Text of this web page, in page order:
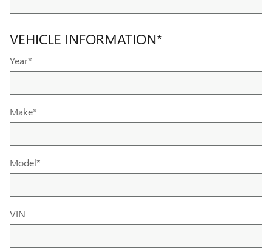
VEHICLE INFORMATION*
Year*
Make*
Model*
VIN